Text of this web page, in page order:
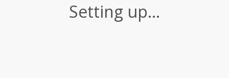
Setting up...